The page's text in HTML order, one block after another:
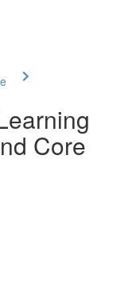
Core